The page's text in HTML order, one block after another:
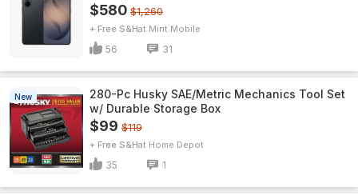
$580 $1,260
+ Free S&H Mint Mobile
56 31
New
280-Pc Husky SAE/Metric Mechanics Tool Set
w/ Durable Storage Box
$99 $119
+ Free S&H Home Depot
35 1